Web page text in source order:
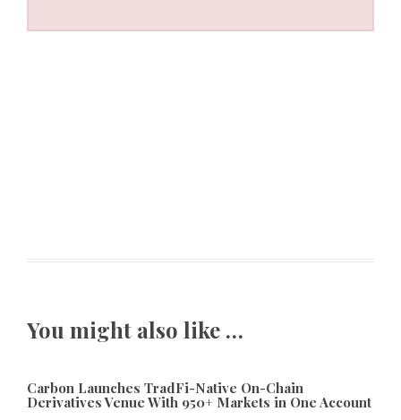
You might also like …
Carbon Launches TradFi-Native On-Chain
Derivatives Venue With 950+ Markets in One Account